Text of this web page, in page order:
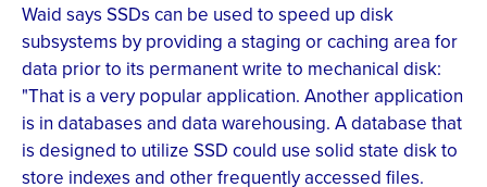
Waid says SSDs can be used to speed up disk
subsystems by providing a staging or caching area for
data prior to its permanent write to mechanical disk:
"That is a very popular application. Another application
is in databases and data warehousing. A database that
is designed to utilize SSD could use solid state disk to
store indexes and other frequently accessed files.